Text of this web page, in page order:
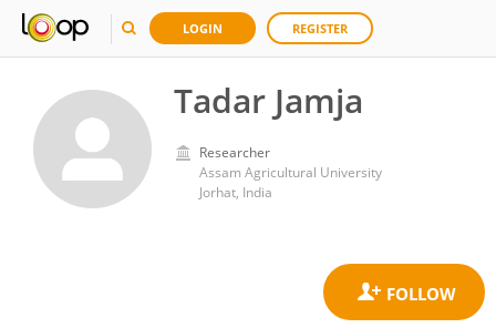
LOGIN REGISTER
Tadar Jamja
Researcher
Assam Agricultural University
Jorhat, India